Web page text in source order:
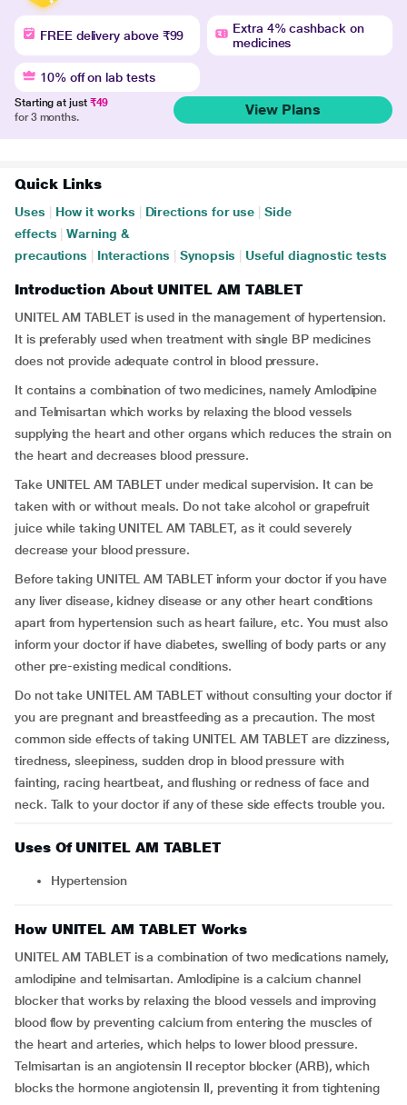
FREE delivery above ₹99
Extra 4% cashback on
medicines
10% off on lab tests
Starting at just ₹49
for 3 months.
View Plans
Quick Links
Uses How it works Directions for use
Side
effects
Warning &
precautions
Interactions Synopsis Useful diagnostic tests
Introduction About UNITEL AM TABLET
UNITEL AM TABLET is used in the management of hypertension.
It is preferably used when treatment with single BP medicines
does not provide adequate control in blood pressure.
It contains a combination of two medicines, namely Amlodipine
and Telmisartan which works by relaxing the blood vessels
supplying the heart and other organs which reduces the strain on
the heart and decreases blood pressure.
Take UNITEL AM TABLET under medical supervision. It can be
taken with or without meals. Do not take alcohol or grapefruit
juice while taking UNITEL AM TABLET, as it could severely
decrease your blood pressure.
Before taking UNITEL AM TABLET inform your doctor if you have
any liver disease, kidney disease or any other heart conditions
apart from hypertension such as heart failure, etc. You must also
inform your doctor if have diabetes, swelling of body parts or any
other pre-existing medical conditions.
Do not take UNITEL AM TABLET without consulting your doctor if
you are pregnant and breastfeeding as a precaution. The most
common side effects of taking UNITEL AM TABLET are dizziness,
tiredness, sleepiness, sudden drop in blood pressure with
fainting, racing heartbeat, and flushing or redness of face and
neck. Talk to your doctor if any of these side effects trouble you.
Uses Of UNITEL AM TABLET
Hypertension
How UNITEL AM TABLET Works
UNITEL AM TABLET is a combination of two medications namely,
amlodipine and telmisartan. Amlodipine is a calcium channel
blocker that works by relaxing the blood vessels and improving
blood flow by preventing calcium from entering the muscles of
the heart and arteries, which helps to lower blood pressure.
Telmisartan is an angiotensin II receptor blocker (ARB), which
blocks the hormone angiotensin II, preventing it from tightening